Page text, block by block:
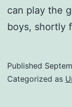
can play the
boys, shortly
Published
Categorized as